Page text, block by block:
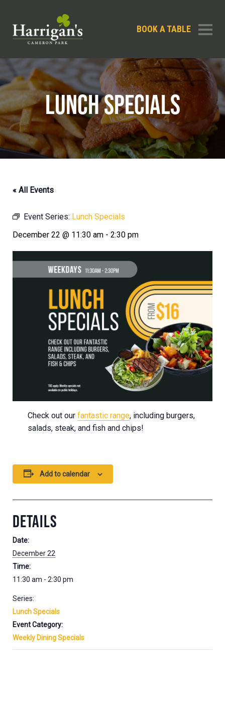
BOOK A TABLE
LUNCH SPECIALS
« All Events
Event Series: Lunch Specials
December 22 @ 11:30 am - 2:30 pm
Check out our fantastic range, including burgers,
salads, steak, and fish and chips!
Add to calendar
DETAILS
Date:
December 22
Time:
11:30 am - 2:30 pm
Series:
Lunch Specials
Event Category:
Weekly Dining Specials